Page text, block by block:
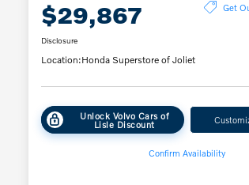
$29,867 Get
Disclosure
Location:Honda Superstore of Joliet
Unlock Volvo Cars of
Lisle Discount
Confirm Availability